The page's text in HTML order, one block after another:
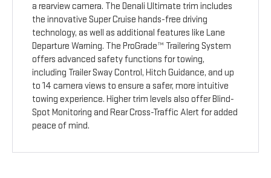
a rearview camera. The Denali Ultimate trim includes
the innovative Super Cruise hands-free driving
technology, as well as additional features like Lane
Departure Warning. The ProGrade™ Trailering System
offers advanced safety functions for towing,
including Trailer Sway Control, Hitch Guidance, and up
to 14 camera views to ensure a safer, more intuitive
towing experience. Higher trim levels also offer Blind-
Spot Monitoring and Rear Cross-Traffic Alert for added
peace of mind.